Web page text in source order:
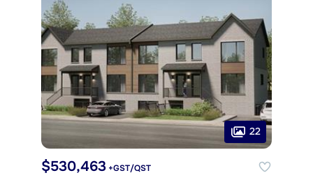
22
$530,463 +GST/QST